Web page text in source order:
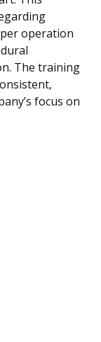
operation
The training
focus on